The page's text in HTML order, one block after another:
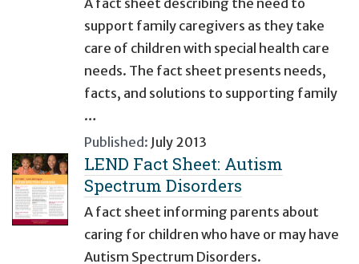
support family caregivers as they take
care of children with special health care
needs. The fact sheet presents needs,
facts, and solutions to supporting family
…
Published: July 2013
LEND Fact Sheet: Autism
Spectrum Disorders
A fact sheet informing parents about
caring for children who have or may have
Autism Spectrum Disorders.